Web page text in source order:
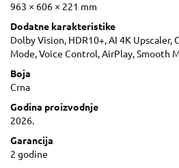
963 × 606 × 221 mm
Dodatne karakteristike
Dolby Vision, HDR10+, AI 4K Upscaler,
Mode, Voice Control, AirPlay, Smooth
Boja
Crna
Godina proizvodnje
2026.
Garancija
2 godine